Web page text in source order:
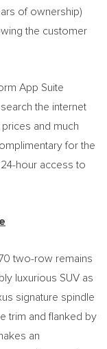
of ownership)
the customer
App Suite
the internet
and much
for the
hour access to
two-row remains
luxurious SUV as
signature spindle
trim and flanked by
an